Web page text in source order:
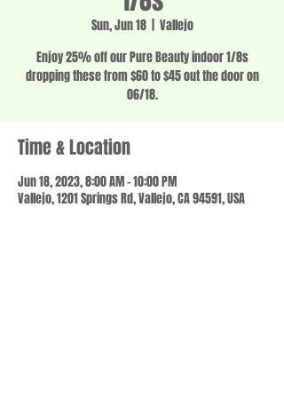
Sun, Jun 18
  |
Vallejo
Enjoy 25% off our Pure Beauty indoor 1/8s
dropping these from $60 to $45 out the door on
06/18.
Time & Location
Jun 18, 2023, 8:00 AM – 10:00 PM
Vallejo, 1201 Springs Rd, Vallejo, CA 94591, USA